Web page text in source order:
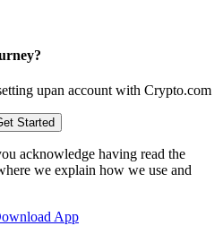
upan account with Crypto.com
Started
acknowledge having read the
we explain how we use and
App